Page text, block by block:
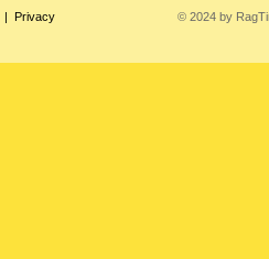
| Privacy © 2024 by